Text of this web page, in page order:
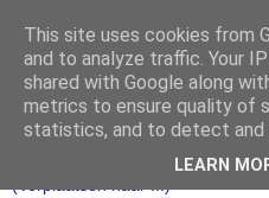
This site uses cookies from
and to analyze traffic. Your
shared with Google along
metrics to ensure quality of
statistics, and to detect and
LEARN